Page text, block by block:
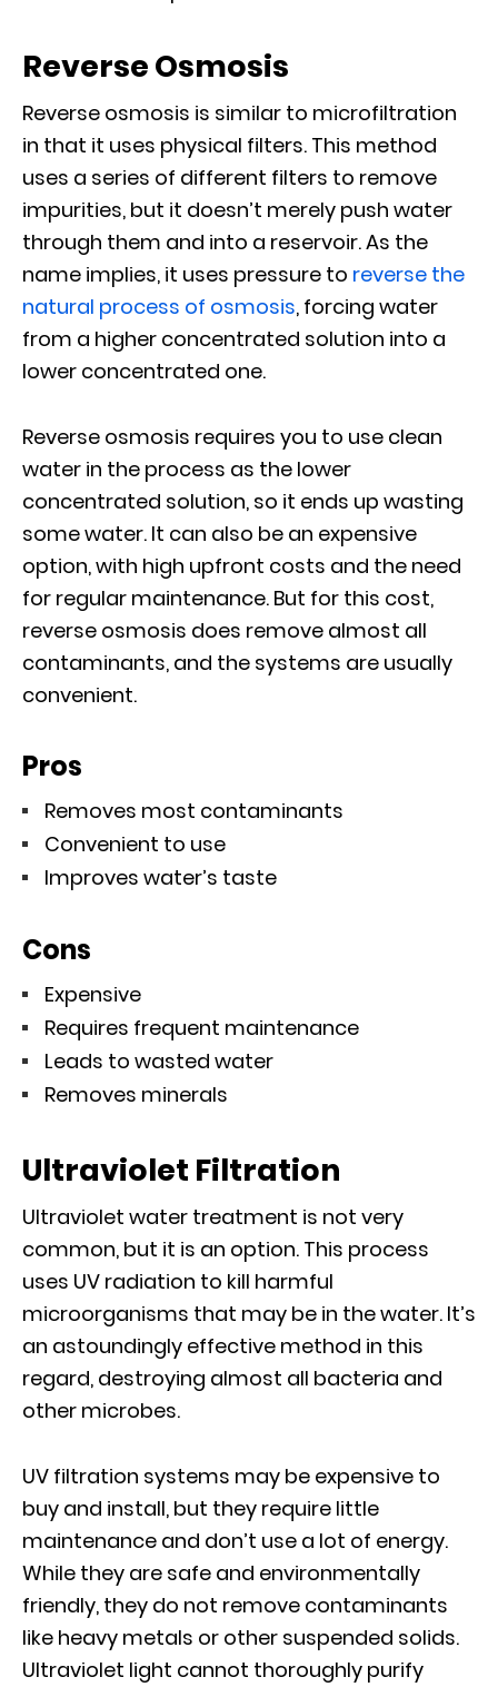
Reverse Osmosis
Reverse osmosis is similar to microfiltration
in that it uses physical filters. This method
uses a series of different filters to remove
impurities, but it doesn’t merely push water
through them and into a reservoir. As the
name implies, it uses pressure to reverse the
natural process of osmosis, forcing water
from a higher concentrated solution into a
lower concentrated one.
Reverse osmosis requires you to use clean
water in the process as the lower
concentrated solution, so it ends up wasting
some water. It can also be an expensive
option, with high upfront costs and the need
for regular maintenance. But for this cost,
reverse osmosis does remove almost all
contaminants, and the systems are usually
convenient.
Pros
Removes most contaminants
Convenient to use
Improves water’s taste
Cons
Expensive
Requires frequent maintenance
Leads to wasted water
Removes minerals
Ultraviolet Filtration
Ultraviolet water treatment is not very
common, but it is an option. This process
uses UV radiation to kill harmful
microorganisms that may be in the water. It’s
an astoundingly effective method in this
regard, destroying almost all bacteria and
other microbes.
UV filtration systems may be expensive to
buy and install, but they require little
maintenance and don’t use a lot of energy.
While they are safe and environmentally
friendly, they do not remove contaminants
like heavy metals or other suspended solids.
Ultraviolet light cannot thoroughly purify